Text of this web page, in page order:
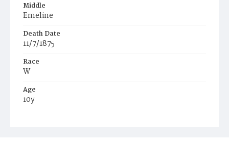
Middle
Emeline
Death Date
11/7/1875
Race
W
Age
10y